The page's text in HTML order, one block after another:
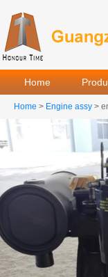
Home
Home > Engine assy >